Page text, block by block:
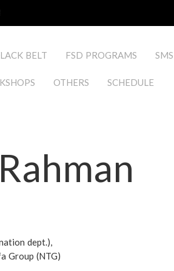
BELT FSD PROGRAMS
OTHERS SCHEDULE
dept.),
Group (NTG)